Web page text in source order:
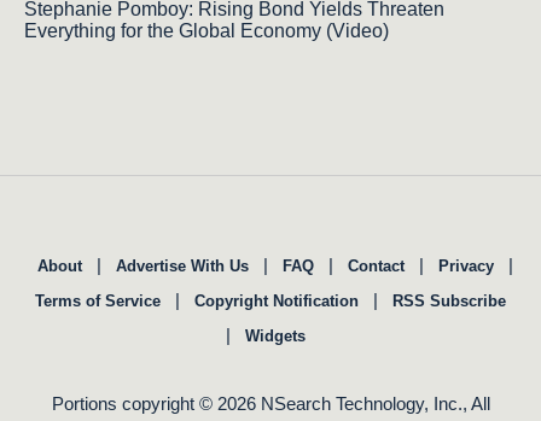
Stephanie Pomboy: Rising Bond Yields Threaten
Everything for the Global Economy (Video)
About | Advertise With Us | FAQ | Contact | Privacy |
Terms of Service | Copyright Notification | RSS Subscribe
| Widgets
Portions copyright © 2026 NSearch Technology, Inc., All